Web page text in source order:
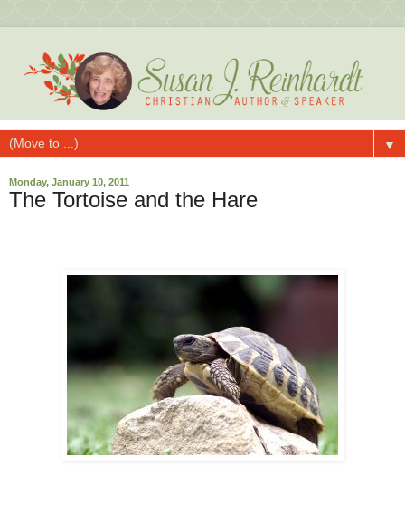
▼
Monday, January 10, 2011
The Tortoise and the Hare